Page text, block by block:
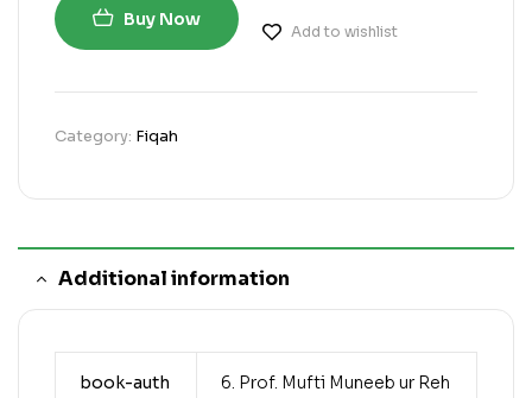
Buy Now
Add to wishlist
Category: Fiqah
Additional information
book-auth
6. Prof. Mufti Muneeb ur Reh